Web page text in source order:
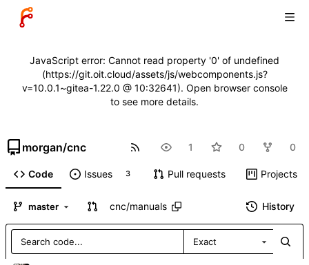
JavaScript error: Cannot read property '0' of undefined
(https://git.oit.cloud/assets/js/webcomponents.js?
v=10.0.1~gitea-1.22.0 @ 10:32641). Open browser console
to see more details.
morgan/cnc 1 0 0
Code Issues 3 Pull requests Projects
master cnc/manuals History
Exact